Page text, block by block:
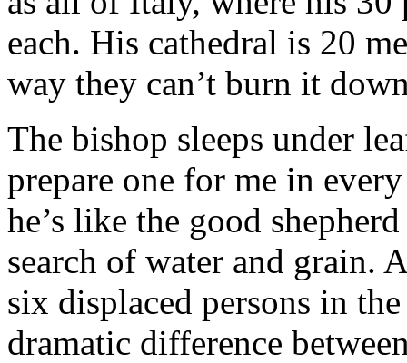
each. His cathedral is 20
way they can’t burn it
The bishop sleeps under
prepare one for me in
he’s like the good
search of water and grain.
six displaced persons in
dramatic difference